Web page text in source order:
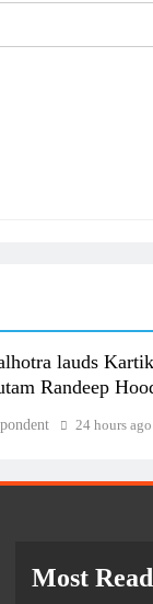
lauds
Randeep
24 hours ago
Most Read